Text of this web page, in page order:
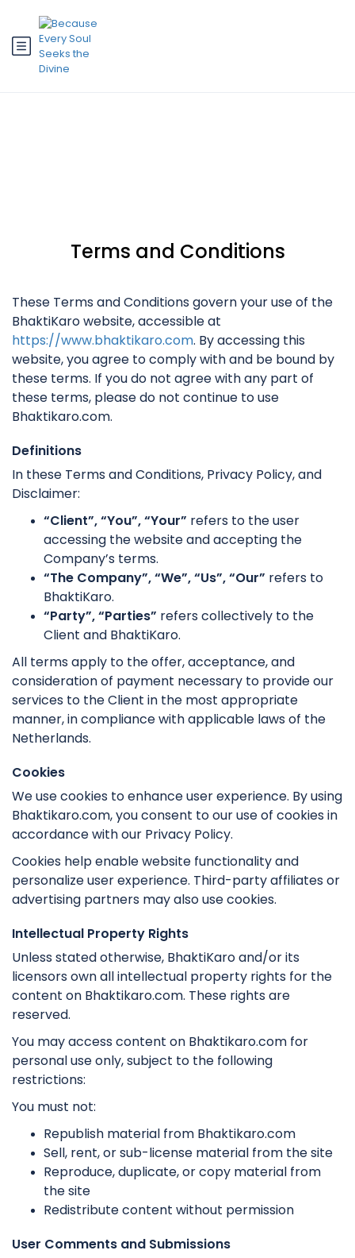
Terms and Conditions
These Terms and Conditions govern your use of the
BhaktiKaro website, accessible at
https://www.bhaktikaro.com. By accessing this
website, you agree to comply with and be bound by
these terms. If you do not agree with any part of
these terms, please do not continue to use
Bhaktikaro.com.
Definitions
In these Terms and Conditions, Privacy Policy, and
Disclaimer:
“Client”, “You”, “Your” refers to the user
accessing the website and accepting the
Company’s terms.
“The Company”, “We”, “Us”, “Our” refers to
BhaktiKaro.
“Party”, “Parties” refers collectively to the
Client and BhaktiKaro.
All terms apply to the offer, acceptance, and
consideration of payment necessary to provide our
services to the Client in the most appropriate
manner, in compliance with applicable laws of the
Netherlands.
Cookies
We use cookies to enhance user experience. By using
Bhaktikaro.com, you consent to our use of cookies in
accordance with our Privacy Policy.
Cookies help enable website functionality and
personalize user experience. Third-party affiliates or
advertising partners may also use cookies.
Intellectual Property Rights
Unless stated otherwise, BhaktiKaro and/or its
licensors own all intellectual property rights for the
content on Bhaktikaro.com. These rights are
reserved.
You may access content on Bhaktikaro.com for
personal use only, subject to the following
restrictions:
You must not:
Republish material from Bhaktikaro.com
Sell, rent, or sub-license material from the site
Reproduce, duplicate, or copy material from
the site
Redistribute content without permission
User Comments and Submissions